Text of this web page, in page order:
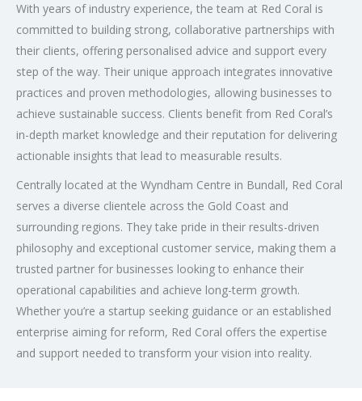
With years of industry experience, the team at Red Coral is
committed to building strong, collaborative partnerships with
their clients, offering personalised advice and support every
step of the way. Their unique approach integrates innovative
practices and proven methodologies, allowing businesses to
achieve sustainable success. Clients benefit from Red Coral’s
in-depth market knowledge and their reputation for delivering
actionable insights that lead to measurable results.
Centrally located at the Wyndham Centre in Bundall, Red Coral
serves a diverse clientele across the Gold Coast and
surrounding regions. They take pride in their results-driven
philosophy and exceptional customer service, making them a
trusted partner for businesses looking to enhance their
operational capabilities and achieve long-term growth.
Whether you’re a startup seeking guidance or an established
enterprise aiming for reform, Red Coral offers the expertise
and support needed to transform your vision into reality.